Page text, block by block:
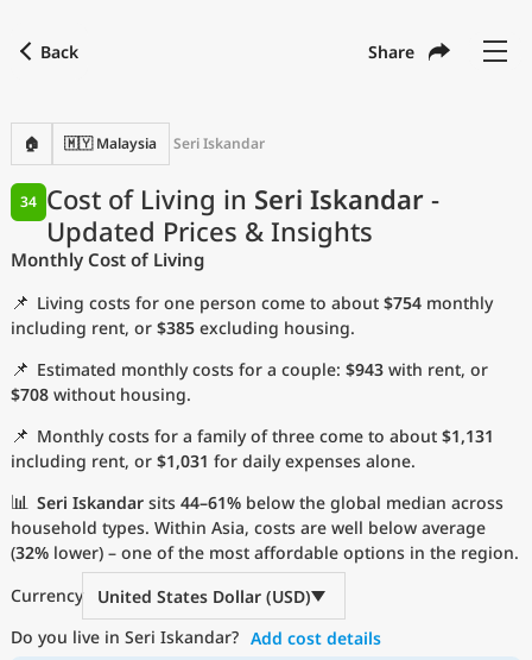
Back Share
🏠 🇲🇾 Malaysia Seri Iskandar
Cost of Living in Seri Iskandar -
Updated Prices & Insights
34
Monthly Cost of Living
📌 Living costs for one person come to about $754 monthly
including rent, or $385 excluding housing.
📌 Estimated monthly costs for a couple: $943 with rent, or
$708 without housing.
📌 Monthly costs for a family of three come to about $1,131
including rent, or $1,031 for daily expenses alone.
📊 Seri Iskandar sits 44–61% below the global median across
household types. Within Asia, costs are well below average
(32% lower) – one of the most affordable options in the region.
Currency
United States Dollar (USD)
Do you live in Seri Iskandar? Add cost details
with
Language
Currency USD United States Dollar
Measurement units
Cost of Living Index
Most Popular Cities
Affordable Cities by Size
Current Prices by City
Current Prices by Country